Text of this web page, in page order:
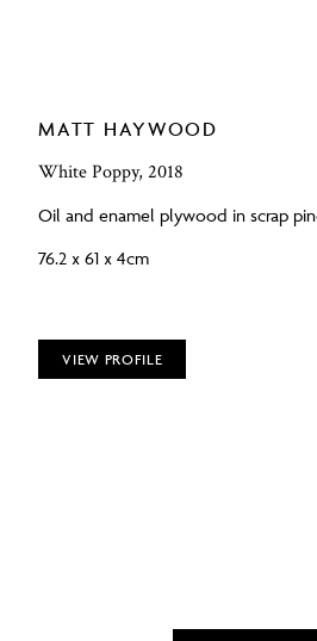
MATT HAYWOOD
White Poppy, 2018
Oil and enamel plywood in scrap
76.2 x 61 x 4cm
VIEW PROFILE